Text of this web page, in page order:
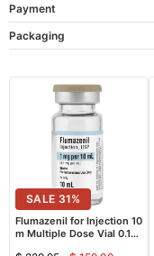
Payment
Packaging
SALE 31%
Flumazenil for Injection 10
m Multiple Dose Vial 0.1